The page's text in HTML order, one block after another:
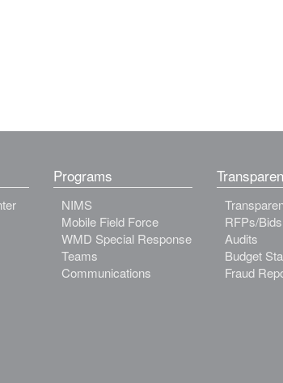
Programs
NIMS
Mobile Field Force
WMD Special Response
Teams
Communications
RFPs/Bids
Audits
Budget
Fraud